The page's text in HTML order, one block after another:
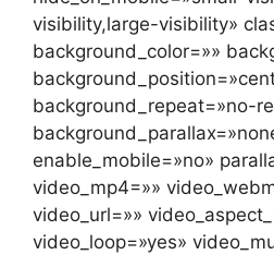
visibility,large-visibility»
background_color=»»
background_repeat=»no-
enable_mobile=»no»
video_mp4=»»
video_url=»»
video_loop=»yes»